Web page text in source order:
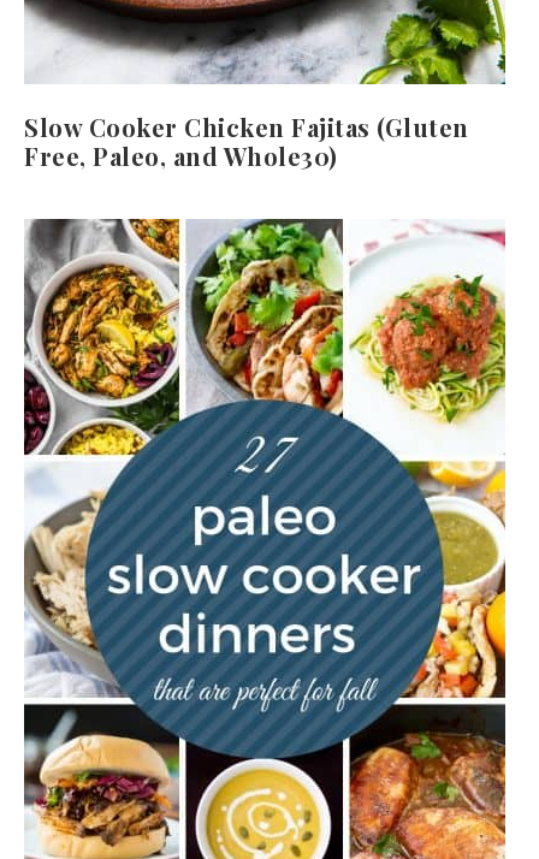
Slow Cooker Chicken Fajitas (Gluten
Free, Paleo, and Whole30)